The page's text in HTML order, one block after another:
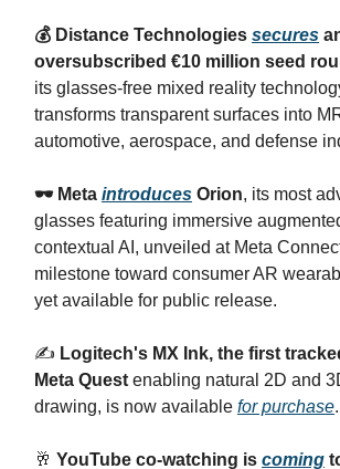
💰 Distance Technologies secures
oversubscribed €10 million seed
its glasses-free mixed reality
transforms transparent surfaces into
automotive, aerospace, and defense
🕶️ Meta introduces Orion, its most
glasses featuring immersive
contextual AI, unveiled at Meta
milestone toward consumer AR
yet available for public release.
✍️ Logitech's MX Ink, the first
Meta Quest enabling natural 2D and
drawing, is now available for purchase.
🥂 YouTube co-watching is coming